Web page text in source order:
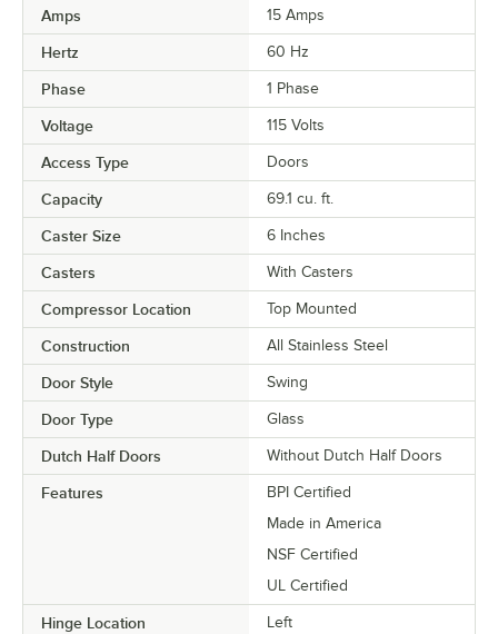
Amps 15 Amps
Hertz 60 Hz
Phase 1 Phase
Voltage 115 Volts
Access Type Doors
Capacity 69.1 cu. ft.
Caster Size 6 Inches
Casters With Casters
Compressor Location Top Mounted
Construction All Stainless Steel
Door Style Swing
Door Type Glass
Dutch Half Doors Without Dutch Half Doors
Features
BPI Certified
Made in America
NSF Certified
UL Certified
Hinge Location
Left